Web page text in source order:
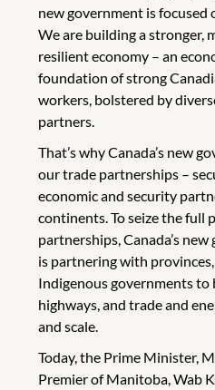
new government is focused
We are building a stronger,
resilient economy – an
foundation of strong
workers, bolstered by
partners.
That’s why Canada’s new
our trade partnerships –
economic and security
continents. To seize the full
partnerships, Canada’s
is partnering with
Indigenous governments to
highways, and trade and
and scale.
Today, the Prime Minister,
Premier of Manitoba, Wab